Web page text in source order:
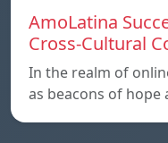
AmoLatina
Cross-Cultural
In the realm of
as beacons of